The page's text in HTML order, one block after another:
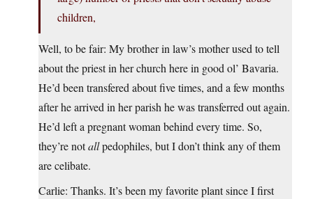
children,
Well, to be fair: My brother in law’s mother used to tell
about the priest in her church here in good ol’ Bavaria.
He’d been transfered about five times, and a few months
after he arrived in her parish he was transferred out again.
He’d left a pregnant woman behind every time. So,
they’re notallpedophiles, but I don’t think any of them
are celibate.
Carlie: Thanks. It’s been my favorite plant since I first